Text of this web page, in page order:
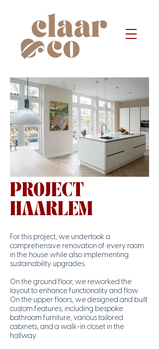
7495.jpg
PROJECT
HAARLEM
For this project, we undertook a
comprehensive renovation of every room
in the house while also implementing
sustainability upgrades.
On the ground floor, we reworked the
layout to enhance functionality and flow.
On the upper floors, we designed and built
custom features, including bespoke
bathroom furniture, various tailored
cabinets, and a walk-in closet in the
hallway.